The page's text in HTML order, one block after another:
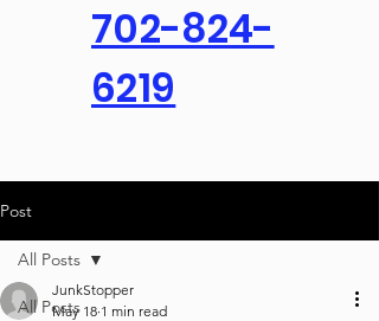
702-824-
6219
Post
All Posts
All Posts
JunkStopper
May 18 1 min read